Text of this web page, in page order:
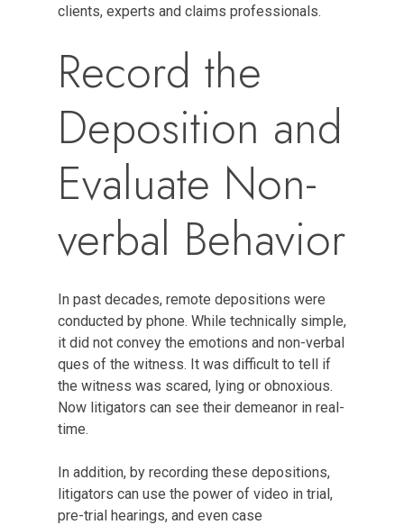
clients, experts and claims professionals.
Record the
Deposition and
Evaluate Non-
verbal Behavior
In past decades, remote depositions were
conducted by phone. While technically simple,
it did not convey the emotions and non-verbal
ques of the witness. It was difficult to tell if
the witness was scared, lying or obnoxious.
Now litigators can see their demeanor in real-
time.
In addition, by recording these depositions,
litigators can use the power of video in trial,
pre-trial hearings, and even case